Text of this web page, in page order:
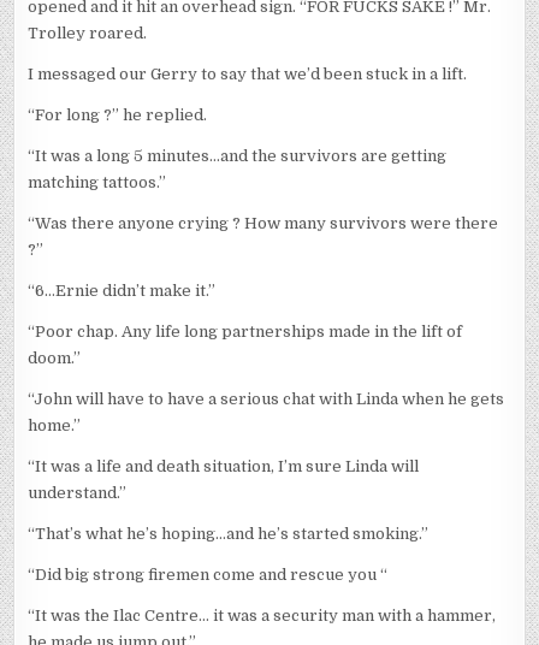
opened and it hit an overhead sign. “FOR FUCKS SAKE !” Mr.
Trolley roared.
I messaged our Gerry to say that we’d been stuck in a lift.
“For long ?” he replied.
“It was a long 5 minutes…and the survivors are getting
matching tattoos.”
“Was there anyone crying ? How many survivors were there
?”
“6…Ernie didn’t make it.”
“Poor chap. Any life long partnerships made in the lift of
doom.”
“John will have to have a serious chat with Linda when he gets
home.”
“It was a life and death situation, I’m sure Linda will
understand.”
“That’s what he’s hoping…and he’s started smoking.”
“Did big strong firemen come and rescue you “
“It was the Ilac Centre… it was a security man with a hammer,